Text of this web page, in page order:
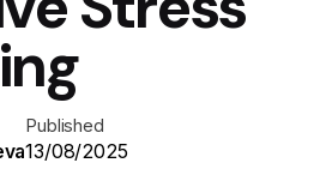
Published
13/08/2025